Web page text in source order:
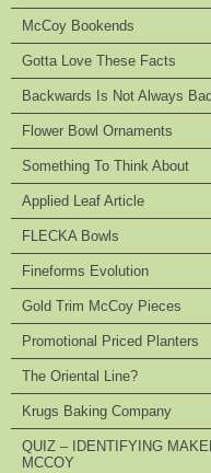
McCoy Bookends
Gotta Love These Facts
Backwards Is Not Always Bad
Flower Bowl Ornaments
Something To Think About
Applied Leaf Article
FLECKA Bowls
Fineforms Evolution
Gold Trim McCoy Pieces
Promotional Priced Planters
The Oriental Line?
Krugs Baking Company
QUIZ – IDENTIFYING
MCCOY